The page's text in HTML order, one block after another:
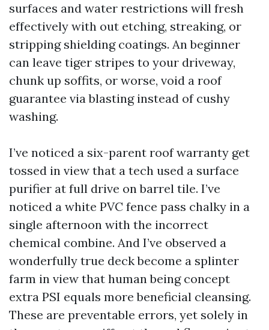
surfaces and water restrictions will fresh
effectively with out etching, streaking, or
stripping shielding coatings. An beginner
can leave tiger stripes to your driveway,
chunk up soffits, or worse, void a roof
guarantee via blasting instead of cushy
washing.
I’ve noticed a six-parent roof warranty get
tossed in view that a tech used a surface
purifier at full drive on barrel tile. I’ve
noticed a white PVC fence pass chalky in a
single afternoon with the incorrect
chemical combine. And I’ve observed a
wonderfully true deck become a splinter
farm in view that human being concept
extra PSI equals more beneficial cleansing.
These are preventable errors, yet solely in